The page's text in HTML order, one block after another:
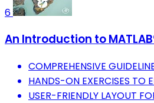
6
An Introduction to
COMPREHENSIVE
HANDS-ON EXERCISES TO
USER-FRIENDLY LAYOUT